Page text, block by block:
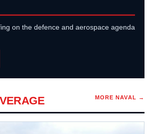
on the defence and aerospace agenda
MORENAVAL →